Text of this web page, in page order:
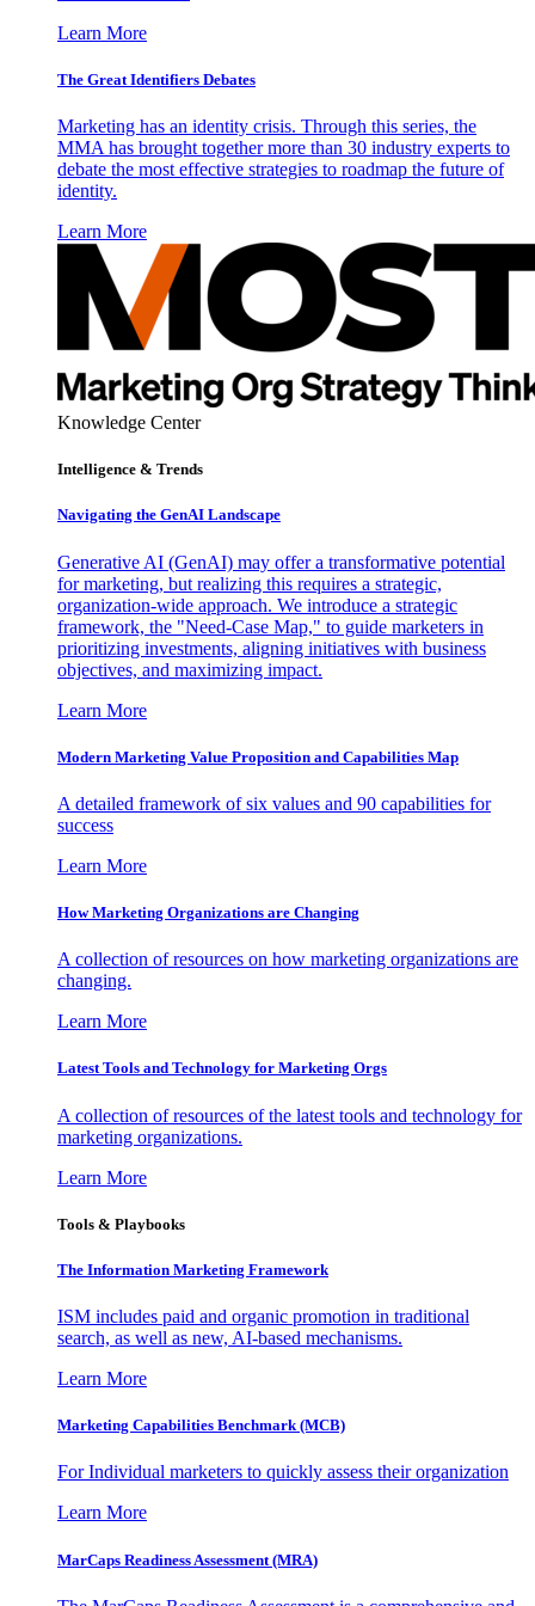
Learn More
The Great Identifiers Debates
Marketing has an identity crisis. Through this series, the
MMA has brought together more than 30 industry experts to
debate the most effective strategies to roadmap the future of
identity.
Learn More
Knowledge Center
Intelligence & Trends
Navigating the GenAI Landscape
Generative AI (GenAI) may offer a transformative potential
for marketing, but realizing this requires a strategic,
organization-wide approach. We introduce a strategic
framework, the "Need-Case Map," to guide marketers in
prioritizing investments, aligning initiatives with business
objectives, and maximizing impact.
Learn More
Modern Marketing Value Proposition and Capabilities Map
A detailed framework of six values and 90 capabilities for
success
Learn More
How Marketing Organizations are Changing
A collection of resources on how marketing organizations are
changing.
Learn More
Latest Tools and Technology for Marketing Orgs
A collection of resources of the latest tools and technology for
marketing organizations.
Learn More
Tools & Playbooks
The Information Marketing Framework
ISM includes paid and organic promotion in traditional
search, as well as new, AI-based mechanisms.
Learn More
Marketing Capabilities Benchmark (MCB)
For Individual marketers to quickly assess their organization
Learn More
MarCaps Readiness Assessment (MRA)